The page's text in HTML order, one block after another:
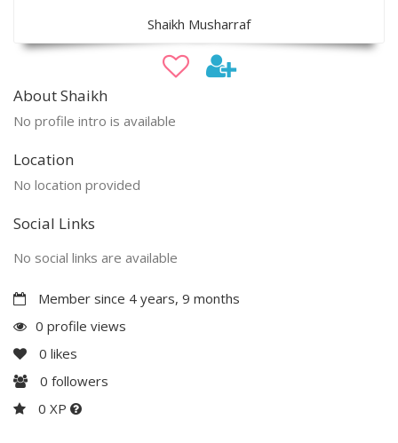
Shaikh Musharraf
About Shaikh
No profile intro is available
Location
No location provided
Social Links
No social links are available
Member since 4 years, 9 months
0 profile views
0 likes
0 followers
0 XP